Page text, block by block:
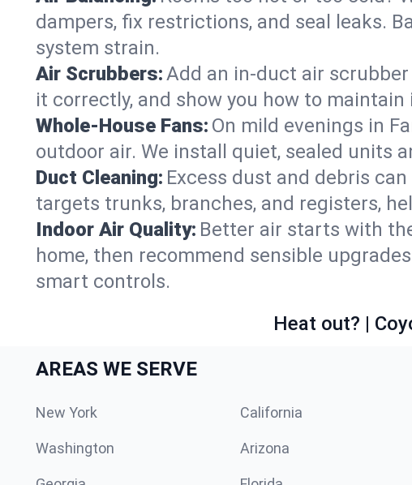
dampers, fix restrictions, and seal leaks.
system strain.
Air Scrubbers:Add an in-duct air
it correctly, and show you how to
Whole-House Fans: On mild evenings in
outdoor air. We install quiet, sealed units
Duct Cleaning: Excess dust and debris
targets trunks, branches, and registers,
Indoor Air Quality: Better air starts with
home, then recommend sensible
smart controls.
Heat out? |
AREAS WE SERVE
New York California
Washington Arizona